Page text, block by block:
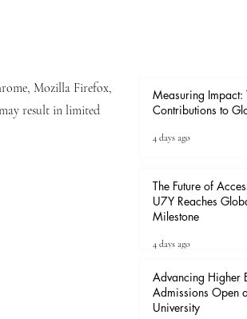
Mozilla Firefox,
result in limited
Measuring Impact:
Contributions to
4 days ago
The Future of
U7Y Reaches
Milestone
4 days ago
Advancing Higher
Admissions Open
University